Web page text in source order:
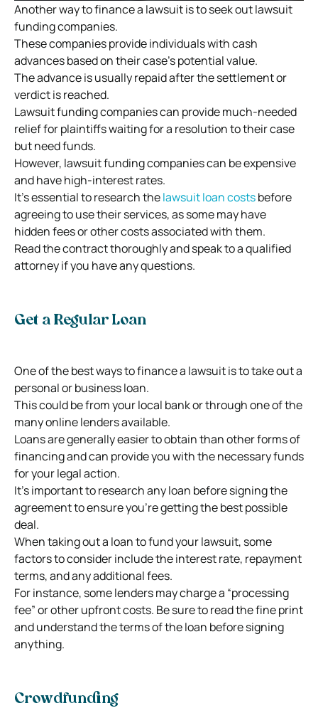
Another way to finance a lawsuit is to seek out lawsuit
funding companies.
These companies provide individuals with cash
advances based on their case’s potential value.
The advance is usually repaid after the settlement or
verdict is reached.
Lawsuit funding companies can provide much-needed
relief for plaintiffs waiting for a resolution to their case
but need funds.
However, lawsuit funding companies can be expensive
and have high-interest rates.
It’s essential to research thelawsuit loan costsbefore
agreeing to use their services, as some may have
hidden fees or other costs associated with them.
Read the contract thoroughly and speak to a qualified
attorney if you have any questions.
Get a Regular Loan
One of the best ways to finance a lawsuit is to take out a
personal or business loan.
This could be from your local bank or through one of the
many online lenders available.
Loans are generally easier to obtain than other forms of
financing and can provide you with the necessary funds
for your legal action.
It’s important to research any loan before signing the
agreement to ensure you’re getting the best possible
deal.
When taking out a loan to fund your lawsuit, some
factors to consider include the interest rate, repayment
terms, and any additional fees.
For instance, some lenders may charge a “processing
fee” or other upfront costs. Be sure to read the fine print
and understand the terms of the loan before signing
anything.
Crowdfunding